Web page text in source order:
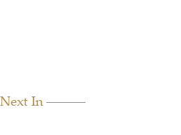
Next In